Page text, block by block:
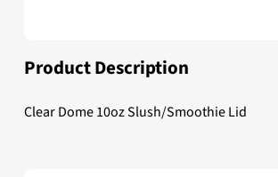
Product Description
Clear Dome 10oz Slush/Smoothie Lid